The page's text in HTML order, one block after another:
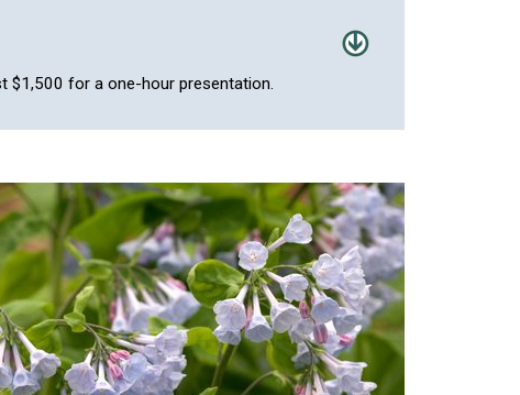
$1,500 for a one-hour presentation.